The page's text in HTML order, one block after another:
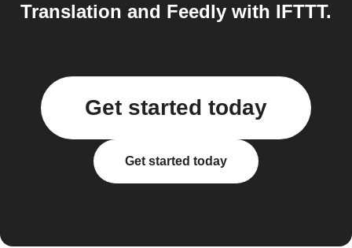
Translation and Feedly with IFTTT.
Get started today
Get started today